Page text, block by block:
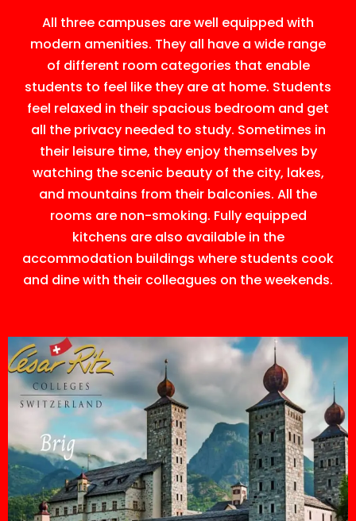
All three campuses are well equipped with
modern amenities. They all have a wide range
of different room categories that enable
students to feel like they are at home. Students
feel relaxed in their spacious bedroom and get
all the privacy needed to study. Sometimes in
their leisure time, they enjoy themselves by
watching the scenic beauty of the city, lakes,
and mountains from their balconies. All the
rooms are non-smoking. Fully equipped
kitchens are also available in the
accommodation buildings where students cook
and dine with their colleagues on the weekends.